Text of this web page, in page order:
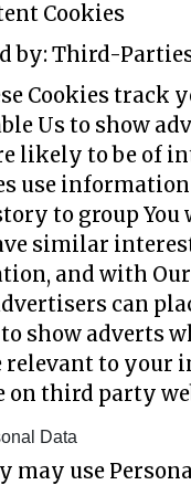
Cookies
by: Third-
Cookies track
Us to show
likely to be of
use
to group You
similar
and with
can
show adverts
to your
on third party
Data
may use